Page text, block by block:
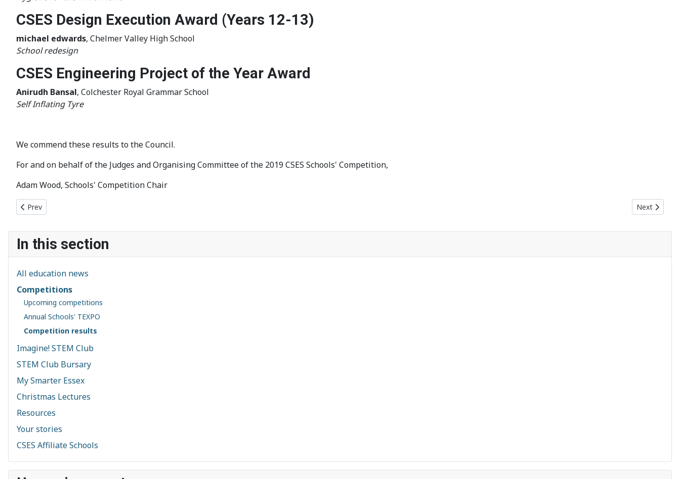
In this section
All education news
Competitions
Upcoming competitions
Annual Schools' TEXPO
Competition results
Imagine! STEM Club
STEM Club Bursary
My Smarter Essex
Christmas Lectures
Resources
Your stories
CSES Affiliate Schools
CSES Design Execution Award (Years 12-13)
michael edwards, Chelmer Valley High School
School redesign
CSES Engineering Project of the Year Award
Anirudh Bansal, Colchester Royal Grammar School
Self Inflating Tyre
We commend these results to the Council.
For and on behalf of the Judges and Organising Committee of the 2019 CSES Schools' Competition,
Adam Wood, Schools' Competition Chair
Previous article: Bridge building competition winners announced
Prev Next article:
Next